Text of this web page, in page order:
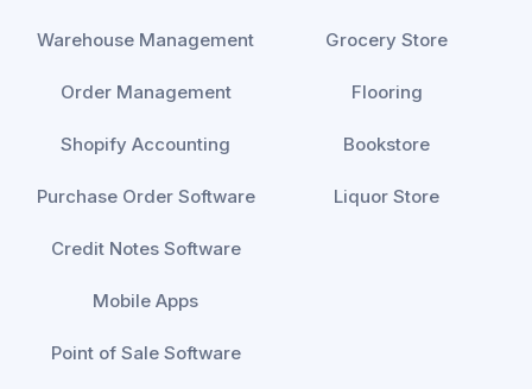
Warehouse Management
Order Management
Shopify Accounting
Purchase Order Software
Credit Notes Software
Mobile Apps
Point of Sale Software
Grocery Store
Flooring
Bookstore
Liquor Store